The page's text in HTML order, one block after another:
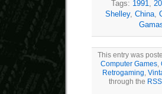
Tags: 1991,
Shelley, China,
This entry was
Computer Games,
Retrogaming,
through the